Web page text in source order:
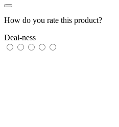
How do you rate this product?
Deal-ness